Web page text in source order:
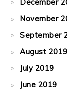
December
November
September
August 2019
July 2019
June 2019